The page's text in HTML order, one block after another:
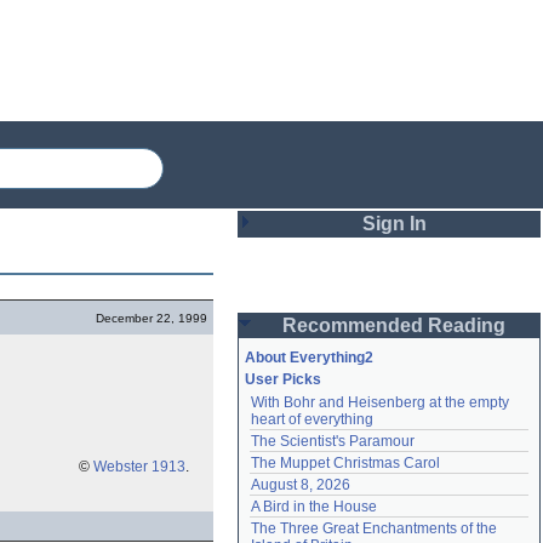
December 22, 1999
© Webster 1913.
Sign In
Password
Remember me
Login
Lost password?
Recommended Reading
About Everything2
User Picks
With Bohr and Heisenberg at the empty
heart of everything
The Scientist's Paramour
The Muppet Christmas Carol
August 8, 2026
A Bird in the House
The Three Great Enchantments of the